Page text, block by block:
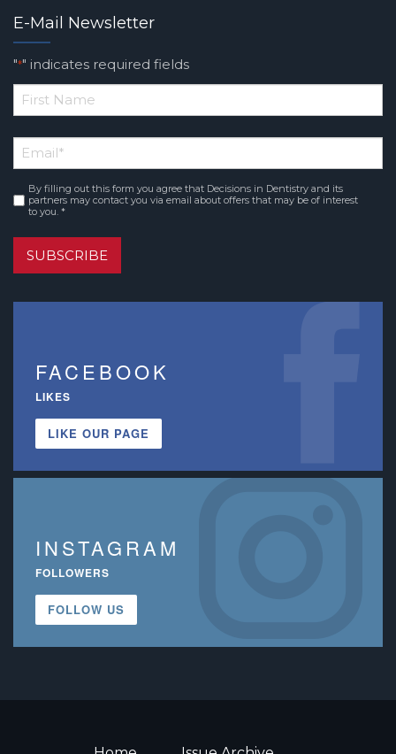
E-Mail Newsletter
"*" indicates required fields
*
Name
Email*
Consent *
By filling out this form you agree that Decisions in Dentistry and its
partners may contact you via email about offers that may be of interest
to you. *
SUBSCRIBE
FACEBOOK
LIKES
LIKE OUR PAGE
INSTAGRAM
FOLLOWERS
FOLLOW US